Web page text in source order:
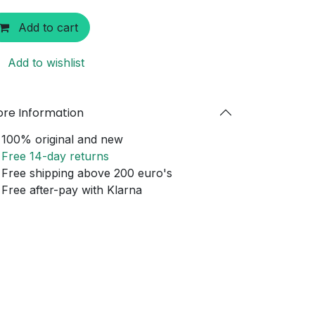
Add to cart
Add to wishlist
Information
original and new
Free 14-day returns
shipping above 200 euro's
after-pay with Klarna